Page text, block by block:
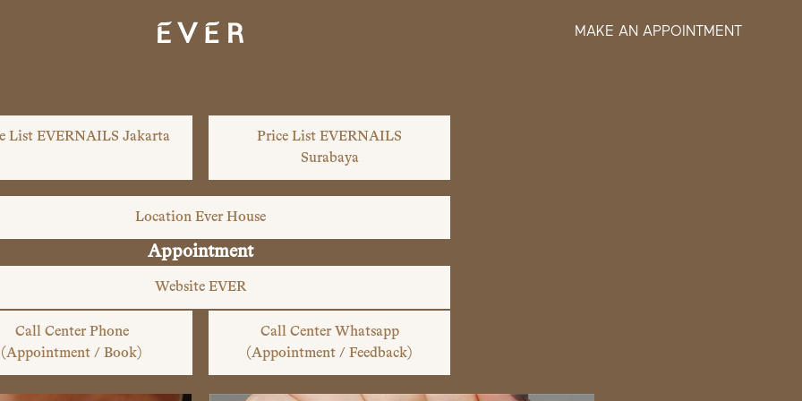
MAKE AN APPOINTMENT
List EVERNAILS Jakarta
Price List EVERNAILS
Surabaya
Location Ever House
Appointment
Website EVER
Call Center Phone
(Appointment / Book)
Call Center Whatsapp
(Appointment / Feedback)